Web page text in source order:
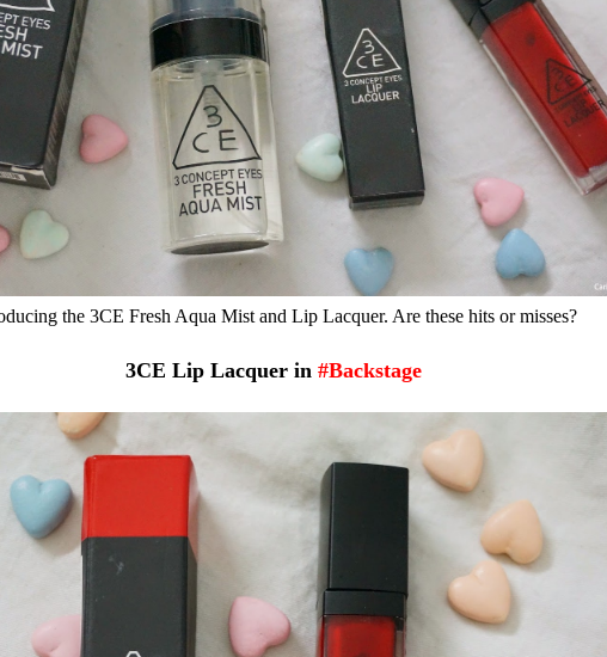
the 3CE Fresh Aqua Mist and Lip Lacquer. Are these hits or misses?
3CE Lip Lacquer in #Backstage